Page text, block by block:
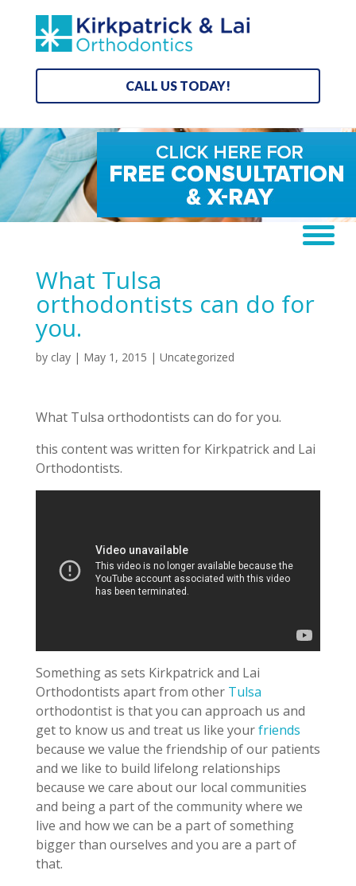
CALL US TODAY!
What Tulsa
orthodontists can do for
you.
by clay| May 1, 2015 | Uncategorized
What Tulsa orthodontists can do for you.
this content was written for Kirkpatrick and Lai
Orthodontists.
Something as sets Kirkpatrick and Lai
Orthodontists apart from other Tulsa
orthodontist is that you can approach us and
get to know us and treat us like yourfriends
because we value the friendship of our patients
and we like to build lifelong relationships
because we care about our local communities
and being a part of the community where we
live and how we can be a part of something
bigger than ourselves and you are a part of
that.